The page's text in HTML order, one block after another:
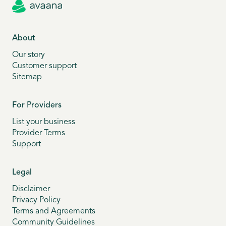
About
Our story
Customer support
Sitemap
For Providers
List your business
Provider Terms
Support
Legal
Disclaimer
Privacy Policy
Terms and Agreements
Community Guidelines